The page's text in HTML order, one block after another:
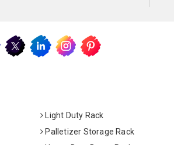
Light Duty Rack
Palletizer Storage Rack